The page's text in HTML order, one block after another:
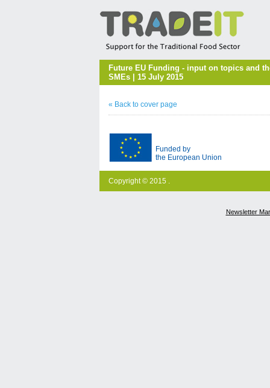
Future EU Funding - input on topics and
SMEs | 15 July 2015
« Back to cover page
Funded by
the European Union
Copyright © 2015 .
Newsletter